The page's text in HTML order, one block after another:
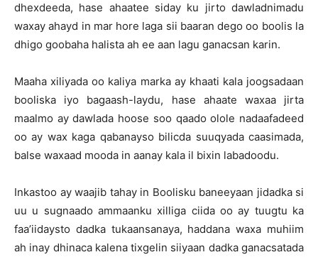
dhexdeeda, hase ahaatee siday ku jirto dawladnimadu
waxay ahayd in mar hore laga sii baaran dego oo boolis la
dhigo goobaha halista ah ee aan lagu ganacsan karin.
Maaha xiliyada oo kaliya marka ay khaati kala joogsadaan
booliska iyo bagaash-laydu, hase ahaate waxaa jirta
maalmo ay dawlada hoose soo qaado olole nadaafadeed
oo ay wax kaga qabanayso bilicda suuqyada caasimada,
balse waxaad mooda in aanay kala il bixin labadoodu.
Inkastoo ay waajib tahay in Boolisku baneeyaan jidadka si
uu u sugnaado ammaanku xilliga ciida oo ay tuugtu ka
faa’iidaysto dadka tukaansanaya, haddana waxa muhiim
ah inay dhinaca kalena tixgelin siiyaan dadka ganacsatada